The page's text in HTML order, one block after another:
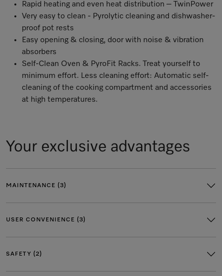
Rapid heating and even heat distribution – TwinPower
Very easy to clean - Pyrolytic cleaning and dishwasher-
proof pot rests
Easy opening & closing, door with noise & vibration
absorbers
Self-Clean Oven & PyroFit Racks. Treat yourself to
minimum effort. Less cleaning effort: Automatic self-
cleaning of the cooking compartment and accessories
at high temperatures.
Your exclusive advantages
MAINTENANCE (3)
USER CONVENIENCE (3)
SAFETY (2)